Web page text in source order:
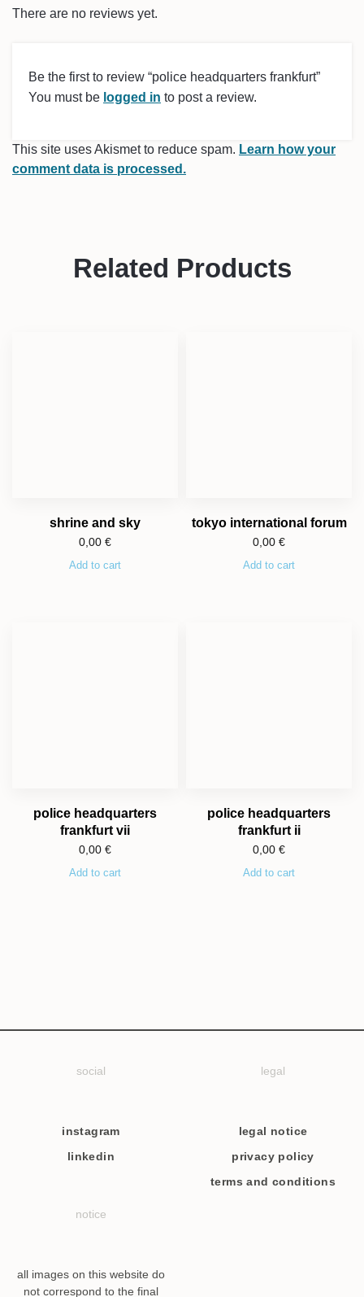
There are no reviews yet.
Be the first to review “police headquarters frankfurt”
You must be logged in to post a review.
This site uses Akismet to reduce spam. Learn how your
comment data is processed.
Related Products
shrine and sky
0,00 €
Add to cart
tokyo international forum
0,00 €
Add to cart
police headquarters
frankfurt vii
0,00 €
Add to cart
police headquarters
frankfurt ii
0,00 €
Add to cart
social
instagram
linkedin
legal
legal notice
privacy policy
terms and conditions
notice
all images on this website do
not correspond to the final